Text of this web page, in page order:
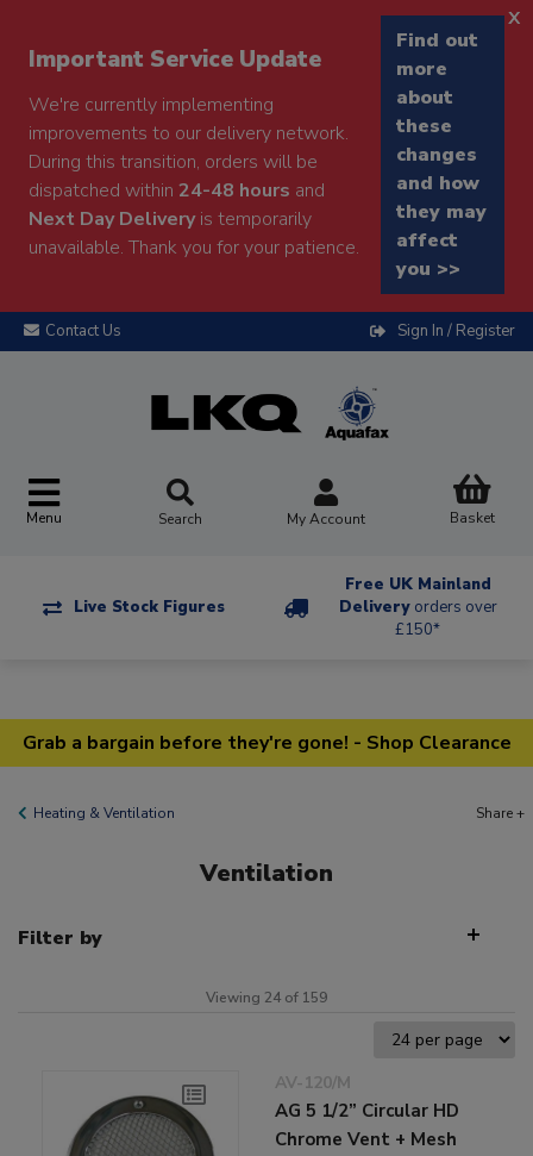
Important Service Update
We're currently implementing
improvements to our delivery network.
During this transition, orders will be
dispatched within 24-48 hours and
Next Day Deliveryis temporarily
unavailable. Thank you for your patience.
Find out
more
about
these
changes
and how
they may
affect
you >>
x
Contact Us Sign In / Register
Menu Search My Account Basket
Live Stock Figures
Free UK Mainland
Delivery orders over
£150*
Grab a bargain before they're gone! - Shop Clearance
Heating & Ventilation Share +
Ventilation
Filter by
Viewing 24 of 159
AV-120/M
AG 5 1/2” Circular HD
Chrome Vent + Mesh